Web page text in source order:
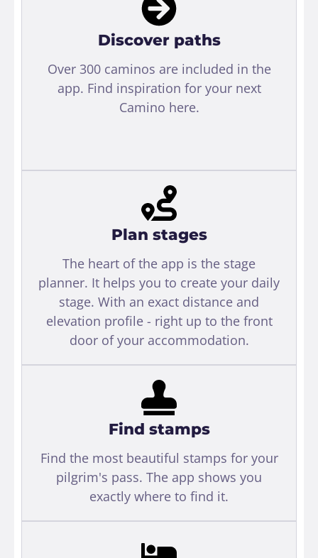
Discover paths
Over 300 caminos are included in the
app. Find inspiration for your next
Camino here.
Plan stages
The heart of the app is the stage
planner. It helps you to create your daily
stage. With an exact distance and
elevation profile - right up to the front
door of your accommodation.
Find stamps
Find the most beautiful stamps for your
pilgrim's pass. The app shows you
exactly where to find it.